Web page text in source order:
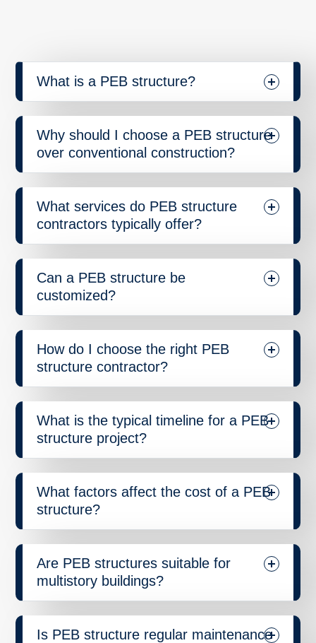
What is a PEB structure?
Why should I choose a PEB structure
over conventional construction?
What services do PEB structure
contractors typically offer?
Can a PEB structure be
customized?
How do I choose the right PEB
structure contractor?
What is the typical timeline for a PEB
structure project?
What factors affect the cost of a PEB
structure?
Are PEB structures suitable for
multistory buildings?
Is PEB structure regular maintenance